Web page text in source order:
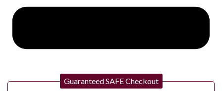
Guaranteed SAFE Checkout